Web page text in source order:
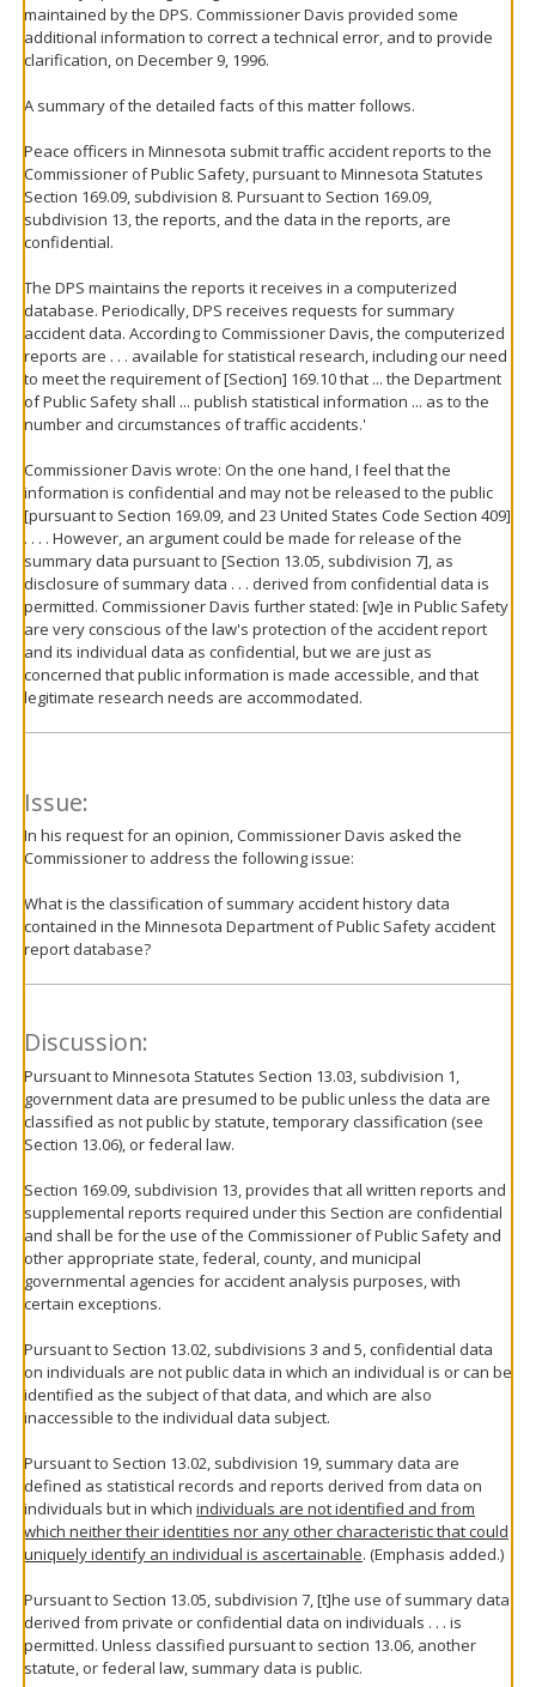
maintained by the DPS. Commissioner Davis provided some
additional information to correct a technical error, and to provide
clarification, on December 9, 1996.
A summary of the detailed facts of this matter follows.
Peace officers in Minnesota submit traffic accident reports to the
Commissioner of Public Safety, pursuant to Minnesota Statutes
Section 169.09, subdivision 8. Pursuant to Section 169.09,
subdivision 13, the reports, and the data in the reports, are
confidential.
The DPS maintains the reports it receives in a computerized
database. Periodically, DPS receives requests for summary
accident data. According to Commissioner Davis, the computerized
reports are . . . available for statistical research, including our need
to meet the requirement of [Section] 169.10 that ... the Department
of Public Safety shall ... publish statistical information ... as to the
number and circumstances of traffic accidents.'
Commissioner Davis wrote: On the one hand, I feel that the
information is confidential and may not be released to the public
[pursuant to Section 169.09, and 23 United States Code Section 409]
. . . . However, an argument could be made for release of the
summary data pursuant to [Section 13.05, subdivision 7], as
disclosure of summary data . . . derived from confidential data is
permitted. Commissioner Davis further stated: [w]e in Public Safety
are very conscious of the law's protection of the accident report
and its individual data as confidential, but we are just as
concerned that public information is made accessible, and that
legitimate research needs are accommodated.
Issue:
In his request for an opinion, Commissioner Davis asked the
Commissioner to address the following issue:
What is the classification of summary accident history data
contained in the Minnesota Department of Public Safety accident
report database?
Discussion:
Pursuant to Minnesota Statutes Section 13.03, subdivision 1,
government data are presumed to be public unless the data are
classified as not public by statute, temporary classification (see
Section 13.06), or federal law.
Section 169.09, subdivision 13, provides that all written reports and
supplemental reports required under this Section are confidential
and shall be for the use of the Commissioner of Public Safety and
other appropriate state, federal, county, and municipal
governmental agencies for accident analysis purposes, with
certain exceptions.
Pursuant to Section 13.02, subdivisions 3 and 5, confidential data
on individuals are not public data in which an individual is or can be
identified as the subject of that data, and which are also
inaccessible to the individual data subject.
Pursuant to Section 13.02, subdivision 19, summary data are
defined as statistical records and reports derived from data on
individuals but in which individuals are not identified and from
which neither their identities nor any other characteristic that could
uniquely identify an individual is ascertainable. (Emphasis added.)
Pursuant to Section 13.05, subdivision 7, [t]he use of summary data
derived from private or confidential data on individuals . . . is
permitted. Unless classified pursuant to section 13.06, another
statute, or federal law, summary data is public.